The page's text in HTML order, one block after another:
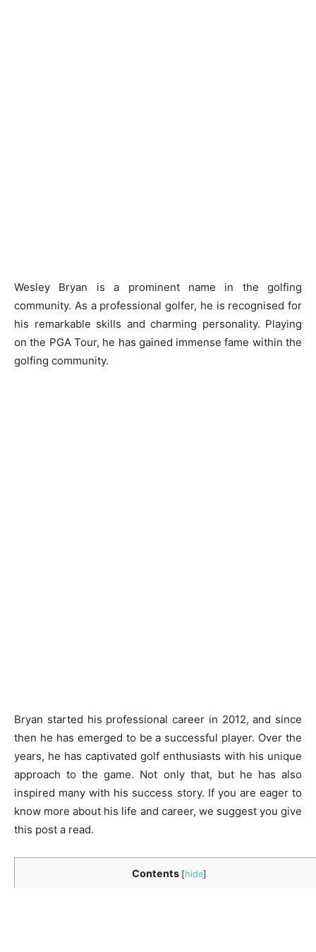
Wesley Bryan is a prominent name in the golfing
community. As a professional golfer, he is recognised for
his remarkable skills and charming personality. Playing
on the PGA Tour, he has gained immense fame within the
golfing community.
Bryan started his professional career in 2012, and since
then he has emerged to be a successful player. Over the
years, he has captivated golf enthusiasts with his unique
approach to the game. Not only that, but he has also
inspired many with his success story. If you are eager to
know more about his life and career, we suggest you give
this post a read.
Contents [hide]